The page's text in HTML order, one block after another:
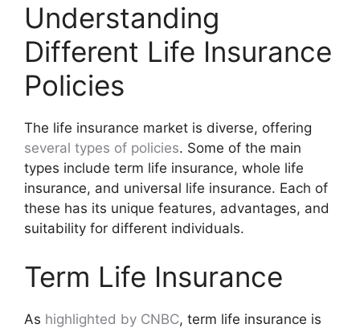
Understanding
Different Life Insurance
Policies
The life insurance market is diverse, offering
several types of policies. Some of the main
types include term life insurance, whole life
insurance, and universal life insurance. Each of
these has its unique features, advantages, and
suitability for different individuals.
Term Life Insurance
As highlighted by CNBC, term life insurance is